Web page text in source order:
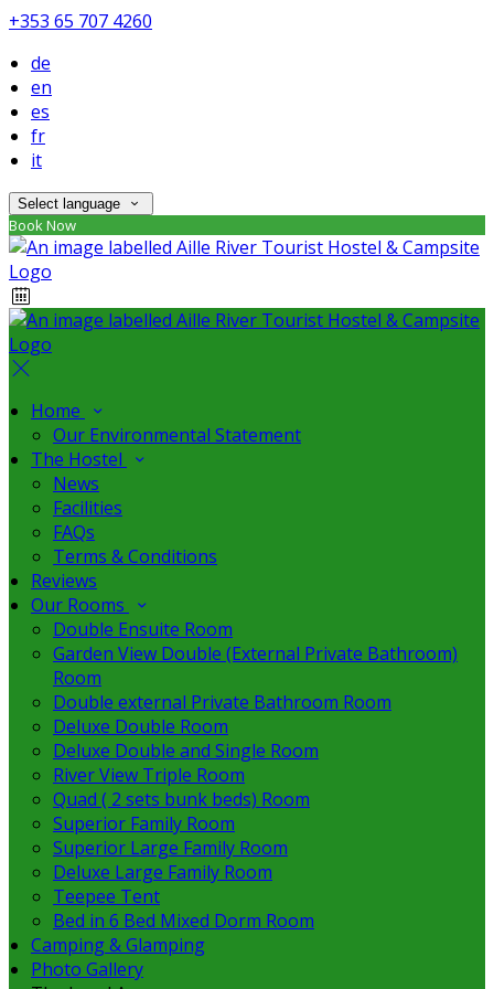
+353 65 707 4260
de
en
es
fr
it
Select language
Book Now
Home
Our Environmental Statement
The Hostel
News
Facilities
FAQs
Terms & Conditions
Reviews
Our Rooms
Double Ensuite Room
Garden View Double (External Private Bathroom)
Room
Double external Private Bathroom Room
Deluxe Double Room
Deluxe Double and Single Room
River View Triple Room
Quad ( 2 sets bunk beds) Room
Superior Family Room
Superior Large Family Room
Deluxe Large Family Room
Teepee Tent
Bed in 6 Bed Mixed Dorm Room
Camping & Glamping
Photo Gallery